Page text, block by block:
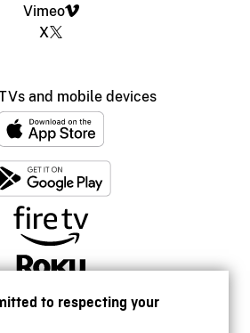
to respecting your
Vimeo
X
and mobile devices